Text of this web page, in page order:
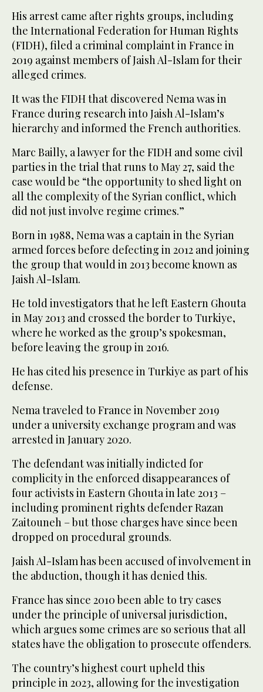
His arrest came after rights groups, including
the International Federation for Human Rights
(FIDH), filed a criminal complaint in France in
2019 against members of Jaish Al-Islam for their
alleged crimes.
It was the FIDH that discovered Nema was in
France during research into Jaish Al-Islam’s
hierarchy and informed the French authorities.
Marc Bailly, a lawyer for the FIDH and some civil
parties in the trial that runs to May 27, said the
case would be “the opportunity to shed light on
all the complexity of the Syrian conflict, which
did not just involve regime crimes.”
Born in 1988, Nema was a captain in the Syrian
armed forces before defecting in 2012 and joining
the group that would in 2013 become known as
Jaish Al-Islam.
He told investigators that he left Eastern Ghouta
in May 2013 and crossed the border to Turkiye,
where he worked as the group’s spokesman,
before leaving the group in 2016.
He has cited his presence in Turkiye as part of his
defense.
Nema traveled to France in November 2019
under a university exchange program and was
arrested in January 2020.
The defendant was initially indicted for
complicity in the enforced disappearances of
four activists in Eastern Ghouta in late 2013 –
including prominent rights defender Razan
Zaitouneh – but those charges have since been
dropped on procedural grounds.
Jaish Al-Islam has been accused of involvement in
the abduction, though it has denied this.
France has since 2010 been able to try cases
under the principle of universal jurisdiction,
which argues some crimes are so serious that all
states have the obligation to prosecute offenders.
The country’s highest court upheld this
principle in 2023, allowing for the investigation